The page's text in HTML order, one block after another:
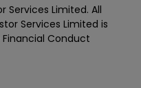
Services Limited. All
Services Limited is
Conduct